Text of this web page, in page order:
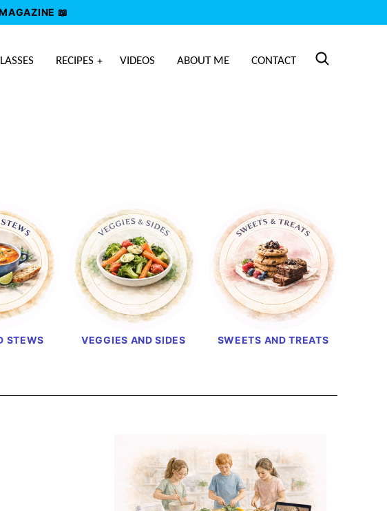
📖
RECIPES VIDEOS ABOUT ME CONTACT
STEWS VEGGIES AND SIDES SWEETS AND TREATS